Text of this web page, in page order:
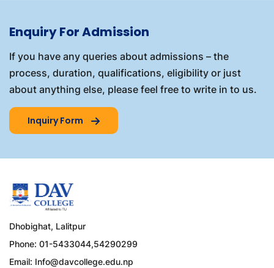
Enquiry For Admission
If you have any queries about admissions – the
process, duration, qualifications, eligibility or just
about anything else, please feel free to write in to us.
Inquiry Form
Dhobighat, Lalitpur
Phone: 01-5433044,54290299
Email: Info@davcollege.edu.np